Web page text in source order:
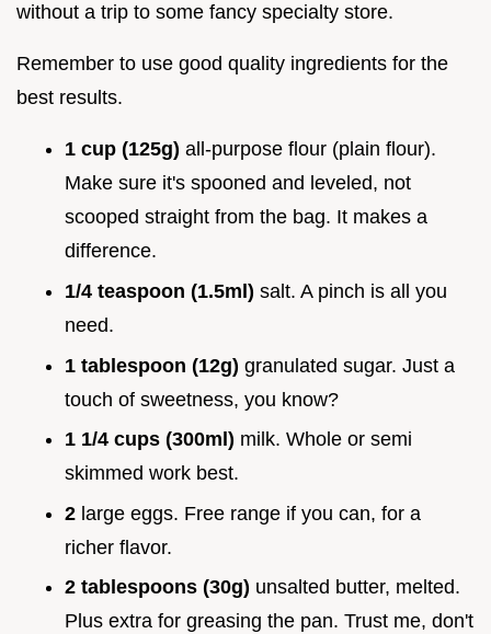
without a trip to some fancy specialty store.
Remember to use good quality ingredients for the
best results.
1 cup (125g) all-purpose flour (plain flour).
Make sure it's spooned and leveled, not
scooped straight from the bag. It makes a
difference.
1/4 teaspoon (1.5ml) salt. A pinch is all you
need.
1 tablespoon (12g) granulated sugar. Just a
touch of sweetness, you know?
1 1/4 cups (300ml) milk. Whole or semi
skimmed work best.
2 large eggs. Free range if you can, for a
richer flavor.
2 tablespoons (30g) unsalted butter, melted.
Plus extra for greasing the pan. Trust me, don't